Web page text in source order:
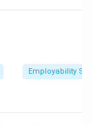
Employability